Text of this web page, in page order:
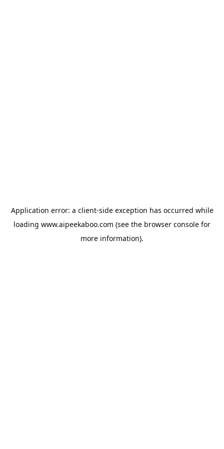
Application error: a client-side exception has occurred while
loading www.aipeekaboo.com (see the browser console for
more information).